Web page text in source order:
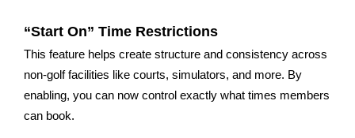
“Start On” Time Restrictions
This feature helps create structure and consistency across
non-golf facilities like courts, simulators, and more. By
enabling, you can now control exactly what times members
can book.